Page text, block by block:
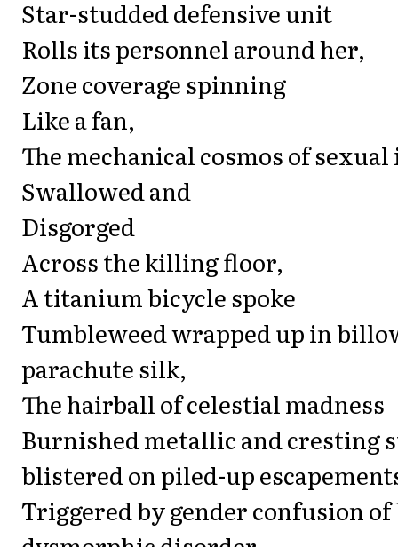
Star-studded defensive unit
Rolls its personnel around her,
Zone coverage spinning
Like a fan,
The mechanical cosmos of
Swallowed and
Disgorged
Across the killing floor,
A titanium bicycle spoke
Tumbleweed wrapped up in
parachute silk,
The hairball of celestial madness
Burnished metallic and cresting
blistered on piled-up
Triggered by gender confusion of